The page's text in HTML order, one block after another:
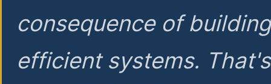
consequence of
efficient systems.